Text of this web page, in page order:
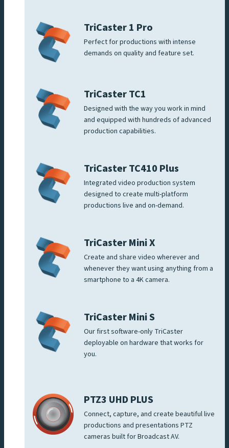
TriCaster 1 Pro
Perfect for productions with intense
demands on quality and feature set.
TriCaster TC1
Designed with the way you work in mind
and equipped with hundreds of advanced
production capabilities.
TriCaster TC410 Plus
Integrated video production system
designed to create multi-platform
productions live and on-demand.
TriCaster Mini X
Create and share video wherever and
whenever they want using anything from a
smartphone to a 4K camera.
TriCaster Mini S
Our first software-only TriCaster
deployable on hardware that works for
you.
PTZ3 UHD PLUS
Connect, capture, and create beautiful live
productions and presentations PTZ
cameras built for Broadcast AV.